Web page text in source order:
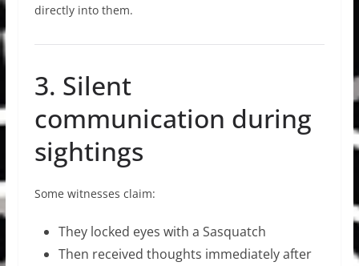
directly into them.
3. Silent
communication during
sightings
Some witnesses claim:
They locked eyes with a Sasquatch
Then received thoughts immediately after